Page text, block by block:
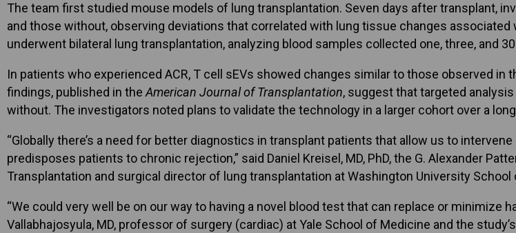
The team first studied mouse models of lung transplantation. Seven days after transplant,
and those without, observing deviations that correlated with lung tissue changes
underwent bilateral lung transplantation, analyzing blood samples collected one, three, and
In patients who experienced ACR, T cell sEVs showed changes similar to those observed
findings, published in theAmerican Journal of Transplantation, suggest that targeted
without. The investigators noted plans to validate the technology in a larger cohort over a
“Globally there’s a need for better diagnostics in transplant patients that allow us to
predisposes patients to chronic rejection,” said Daniel Kreisel, MD, PhD, the G. Alexander
Transplantation and surgical director of lung transplantation at Washington University
“We could very well be on our way to having a novel blood test that can replace or minimize
Vallabhajosyula, MD, professor of surgery (cardiac) at Yale School of Medicine and the